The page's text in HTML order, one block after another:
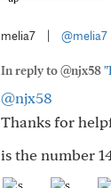
melia7 @melia7
In reply to @njx58
@njx58
Thanks for
is the number